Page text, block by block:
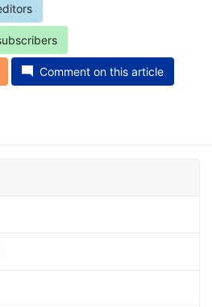
Comment on this article